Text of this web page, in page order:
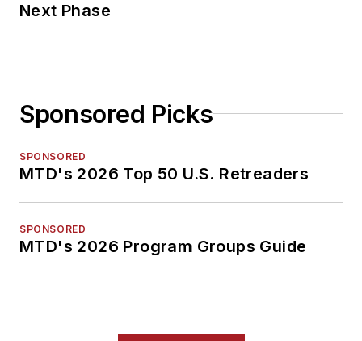
Next Phase
Sponsored Picks
SPONSORED
MTD's 2026 Top 50 U.S. Retreaders
SPONSORED
MTD's 2026 Program Groups Guide